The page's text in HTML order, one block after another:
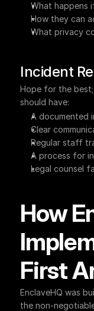
What happens
How they can
What privacy
Incident
Hope for the
should have:
A documented
Clear
Regular staff
A process for
Legal counsel
How
First
EnclaveHQ was
the non-